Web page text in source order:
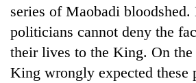
series of Maobadi bloodshed.
politicians cannot deny the
their lives to the King. On the
King wrongly expected these